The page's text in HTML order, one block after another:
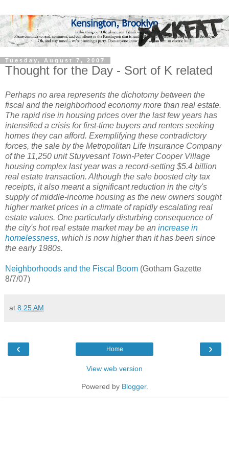
Tuesday, August 7, 2007
Thought for the Day - Sort of K related
Perhaps no area represents the dichotomy between the
fiscal and the neighborhood economy more than real estate.
The rapid rise in housing prices over the last few years has
intensified a crisis for first-time buyers and renters seeking
homes they can afford. Exemplifying these contradictory
forces, the sale by the Metropolitan Life Insurance Company
of the 11,250 unit Stuyvesant Town-Peter Cooper Village
housing complex last year was a record-setting $5.4 billion
real estate transaction. Although the sale boosted city tax
receipts, it also meant a significant reduction in the city's
supply of middle-income housing as the new owners sought
higher market prices in a climate of rapidly escalating real
estate values. One particularly disturbing consequence of
the city's hot real estate market may be an increase in
homelessness, which is now higher than it has been since
the early 1980s.
Neighborhoods and the Fiscal Boom (Gotham Gazette
8/7/07)
at 8:25 AM
‹ ›
Home
View web version
Powered by Blogger.